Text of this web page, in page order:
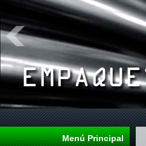
Menú Principal